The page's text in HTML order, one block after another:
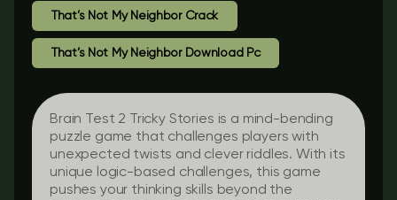
That’s Not My Neighbor Crack
That’s Not My Neighbor Download Pc
Brain Test 2 Tricky Stories is a mind-bending
puzzle game that challenges players with
unexpected twists and clever riddles. With its
unique logic-based challenges, this game
pushes your thinking skills beyond the